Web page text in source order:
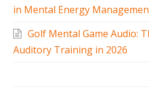
in Mental Energy
Golf Mental Game Audio:
Auditory Training in 2026